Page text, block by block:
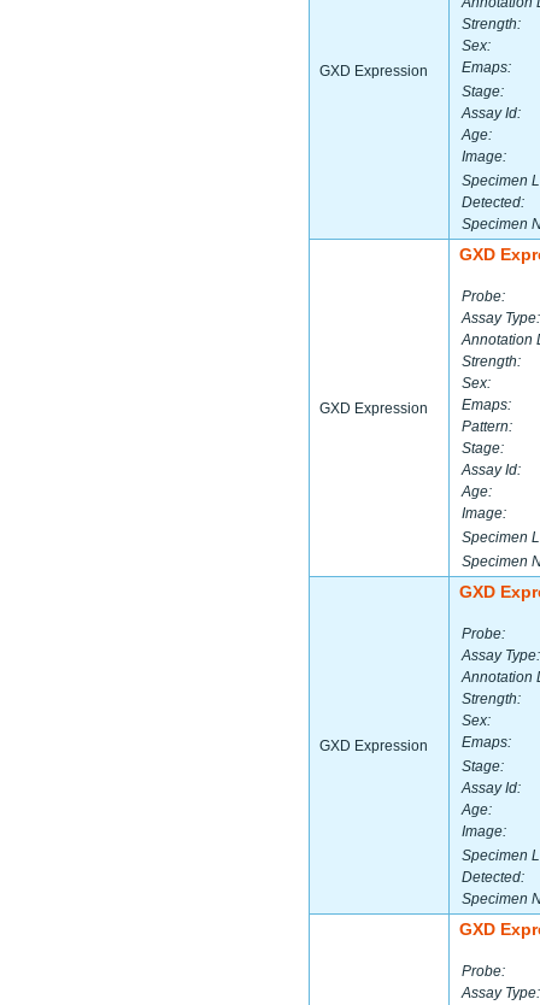
GXD Expression
Strength:
Sex:
Emaps:
Stage:
Assay Id:
Age:
Image:
Specimen
Detected:
Specimen
GXD Expression
GXD
Probe:
Assay Type:
Annotation
Strength:
Sex:
Emaps:
Pattern:
Stage:
Assay Id:
Age:
Image:
Specimen
Specimen
GXD Expression
GXD
Probe:
Assay Type:
Annotation
Strength:
Sex:
Emaps:
Stage:
Assay Id:
Age:
Image:
Specimen
Detected:
Specimen
GXD
Probe:
Assay Type: